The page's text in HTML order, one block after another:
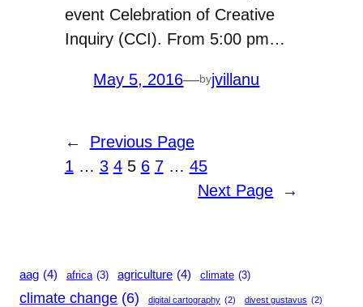
event Celebration of Creative
Inquiry (CCI). From 5:00 pm…
May 5, 2016—byjvillanu
←
Previous Page
1 … 3 4 5 6 7 … 45
Next Page
→
aag (4) africa (3) agriculture (4) climate (3)
climate change (6) digital cartography (2) divest gustavus (2)